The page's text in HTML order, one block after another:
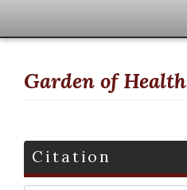
Garden of Health
Citation